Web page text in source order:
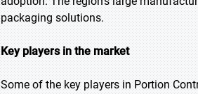
packaging solutions.
Key players in the market
Some of the key players in Portion